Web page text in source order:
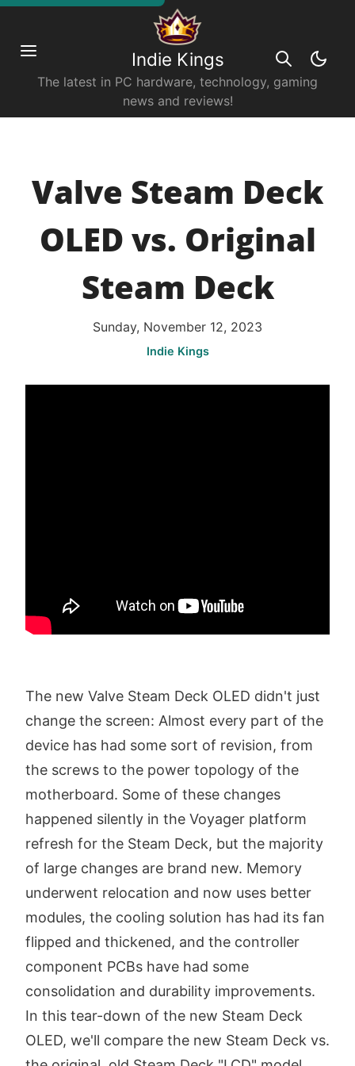
Indie Kings
The latest in PC hardware, technology, gaming
news and reviews!
Valve Steam Deck
OLED vs. Original
Steam Deck
Sunday, November 12, 2023
Indie Kings
The new Valve Steam Deck OLED didn't just
change the screen: Almost every part of the
device has had some sort of revision, from
the screws to the power topology of the
motherboard. Some of these changes
happened silently in the Voyager platform
refresh for the Steam Deck, but the majority
of large changes are brand new. Memory
underwent relocation and now uses better
modules, the cooling solution has had its fan
flipped and thickened, and the controller
component PCBs have had some
consolidation and durability improvements.
In this tear-down of the new Steam Deck
OLED, we'll compare the new Steam Deck vs.